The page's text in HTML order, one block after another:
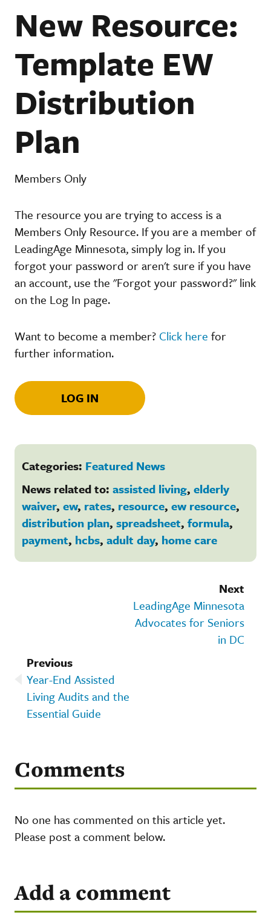
New Resource:
Template EW
Distribution
Plan
Members Only
The resource you are trying to access is a
Members Only Resource. If you are a member of
LeadingAge Minnesota, simply log in. If you
forgot your password or aren't sure if you have
an account, use the "Forgot your password?" link
on the Log In page.
Want to become a member? Click here for
further information.
LOG IN
Categories: Featured News
News related to: assisted living, elderly
waiver, ew, rates, resource, ew resource,
distribution plan, spreadsheet, formula,
payment, hcbs, adult day, home care
Next
LeadingAge Minnesota
Advocates for Seniors
in DC
Previous
Year-End Assisted
Living Audits and the
Essential Guide
Comments
No one has commented on this article yet.
Please post a comment below.
Add a comment